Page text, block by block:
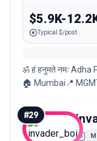
$5.9K-
Typical $/post
ॐ हं हनुमते नमः
🏠 Mumbai📍
#29